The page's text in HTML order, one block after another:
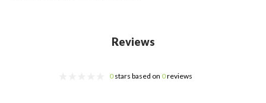
Reviews
0stars based on 0reviews